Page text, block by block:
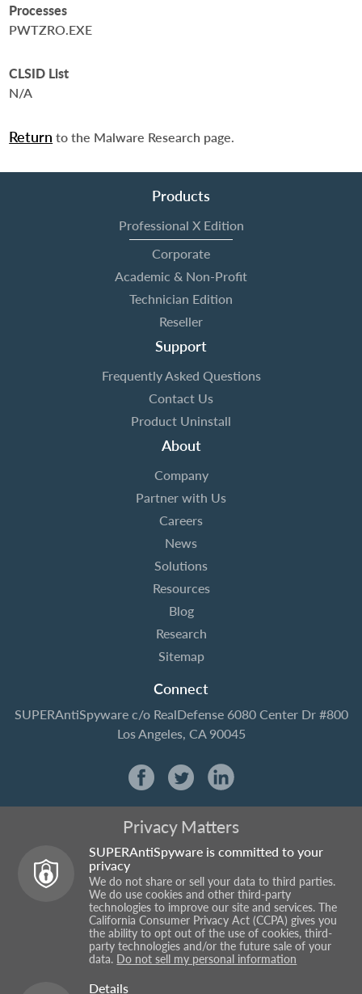
Processes
PWTZRO.EXE
CLSID List
N/A
Return to the Malware Research page.
Products
Professional X Edition
Corporate
Academic & Non-Profit
Technician Edition
Reseller
Support
Frequently Asked Questions
Contact Us
Product Uninstall
About
Company
Partner with Us
Careers
News
Solutions
Resources
Blog
Research
Sitemap
Connect
SUPERAntiSpywarec/o RealDefense6080 Center Dr #800
Los Angeles, CA 90045
Privacy Matters
SUPERAntiSpyware is committed to your
privacy
We do not share or sell your data to third parties.
We do use cookies and other third-party
technologies to improve our site and services. The
California Consumer Privacy Act (CCPA) gives you
the ability to opt out of the use of cookies, third-
party technologies and/or the future sale of your
data. Do not sell my personal information
Details